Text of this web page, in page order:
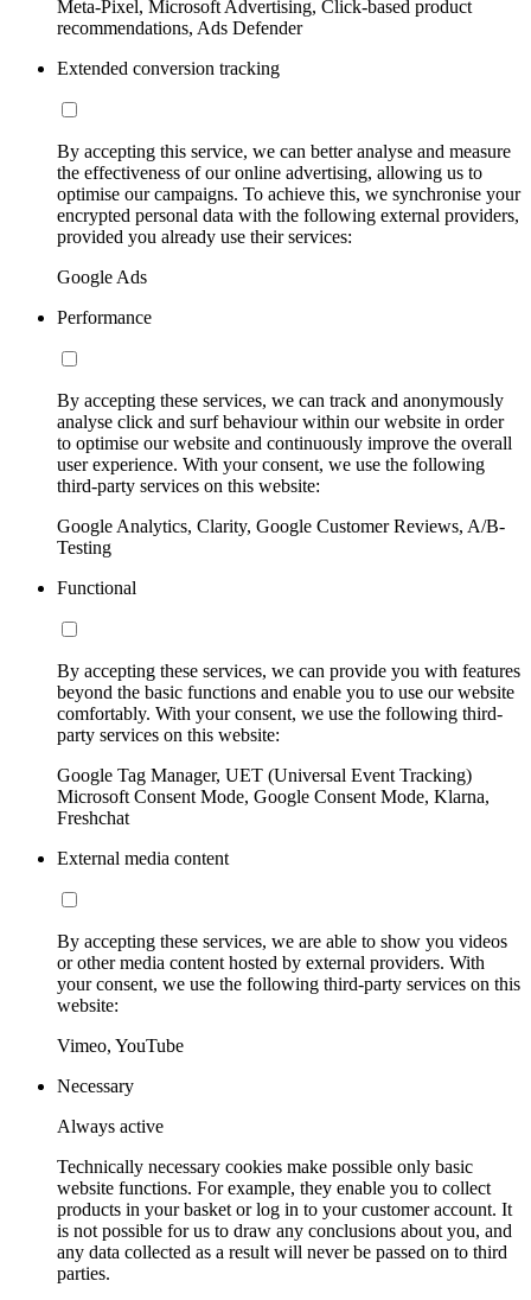
Meta-Pixel, Microsoft Advertising, Click-based product
recommendations, Ads Defender
Extended conversion tracking
By accepting this service, we can better analyse and measure
the effectiveness of our online advertising, allowing us to
optimise our campaigns. To achieve this, we synchronise your
encrypted personal data with the following external providers,
provided you already use their services:
Google Ads
Performance
By accepting these services, we can track and anonymously
analyse click and surf behaviour within our website in order
to optimise our website and continuously improve the overall
user experience. With your consent, we use the following
third-party services on this website:
Google Analytics, Clarity, Google Customer Reviews, A/B-
Testing
Functional
By accepting these services, we can provide you with features
beyond the basic functions and enable you to use our website
comfortably. With your consent, we use the following third-
party services on this website:
Google Tag Manager, UET (Universal Event Tracking)
Microsoft Consent Mode, Google Consent Mode, Klarna,
Freshchat
External media content
By accepting these services, we are able to show you videos
or other media content hosted by external providers. With
your consent, we use the following third-party services on this
website:
Vimeo, YouTube
Necessary
Always active
Technically necessary cookies make possible only basic
website functions. For example, they enable you to collect
products in your basket or log in to your customer account. It
is not possible for us to draw any conclusions about you, and
any data collected as a result will never be passed on to third
parties.